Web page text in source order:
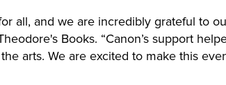
all, and we are incredibly grateful to
Books. “Canon’s support
arts. We are excited to make this